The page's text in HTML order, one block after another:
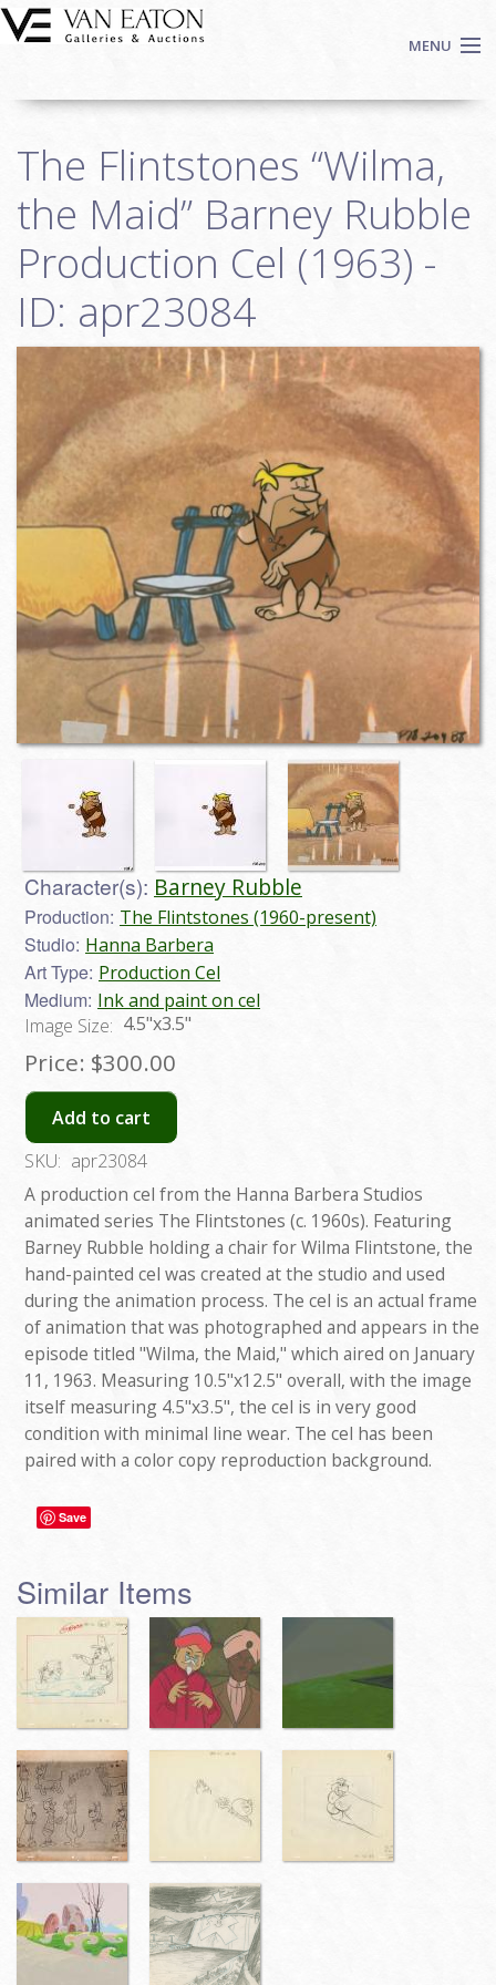
Skip to main content
MENU
Auctions
We Buy Art
Fine Art
Contact
Login
The Flintstones “Wilma,
the Maid” Barney Rubble
Production Cel (1963) -
ID: apr23084
Character(s): Barney Rubble
Production: The Flintstones (1960-present)
Studio: Hanna Barbera
Art Type: Production Cel
Medium: Ink and paint on cel
Image Size: 4.5"x3.5"
Price: $300.00
Add to cart
SKU: apr23084
A production cel from the Hanna Barbera Studios
animated series The Flintstones (c. 1960s). Featuring
Barney Rubble holding a chair for Wilma Flintstone, the
hand-painted cel was created at the studio and used
during the animation process. The cel is an actual frame
of animation that was photographed and appears in the
episode titled "Wilma, the Maid," which aired on January
11, 1963. Measuring 10.5"x12.5" overall, with the image
itself measuring 4.5"x3.5", the cel is in very good
condition with minimal line wear. The cel has been
paired with a color copy reproduction background.
Save
Similar Items